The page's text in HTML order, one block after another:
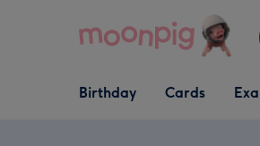
Open Birthday
dropdown
Birthday
Open Cards
dropdown
Cards